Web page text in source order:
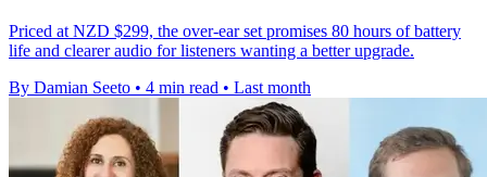
Priced at NZD $299, the over-ear set promises 80 hours of battery
life and clearer audio for listeners wanting a better upgrade.
By Damian Seeto • 4 min read • Last month